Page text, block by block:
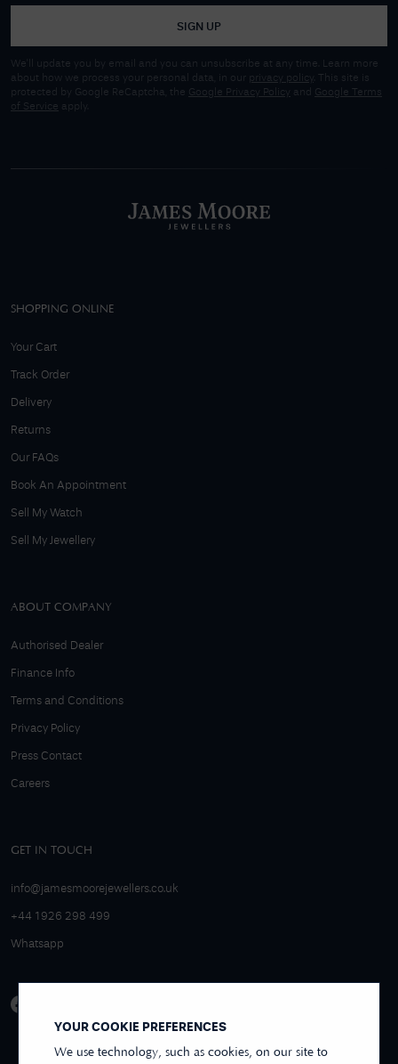
YOUR COOKIE PREFERENCES
We use technology, such as cookies, on our site to
SIGN UP
We'll update you by email and you can unsubscribe at any time. Learn more
about how we process your personal data, in our privacy policy
. This site is
protected by Google ReCaptcha, the Google Privacy Policy and
Google Terms
of Service apply.
SHOPPING ONLINE
Your Cart
Track Order
Delivery
Returns
Our FAQs
Book An Appointment
Sell My Watch
Sell My Jewellery
ABOUT COMPANY
Authorised Dealer
Finance Info
Terms and Conditions
Privacy Policy
Press Contact
Careers
GET IN TOUCH
info@jamesmoorejewellers.co.uk
+44 1926 298 499
Whatsapp